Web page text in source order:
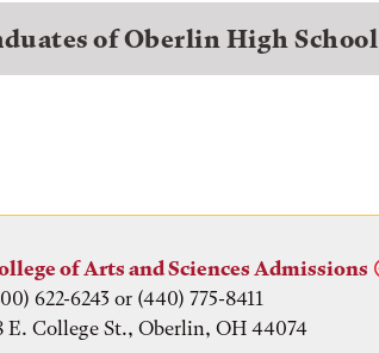
of Oberlin High School
of Arts and Sciences Admissions
622-6243 or (440) 775-8411
E. College St., Oberlin, OH 44074